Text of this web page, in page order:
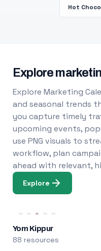
Hot
Explore
Explore Marketing
and seasonal trends
you capture timely
upcoming events,
use PNG visuals to
workflow, plan
ahead with relevant,
Explore
Yom Kippur
88 resources